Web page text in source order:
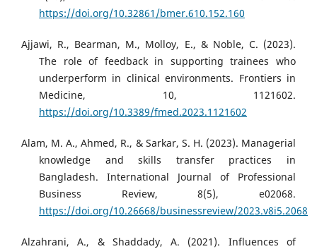
https://doi.org/10.32861/bmer.610.152.160
Ajjawi, R., Bearman, M., Molloy, E., & Noble, C. (2023).
The role of feedback in supporting trainees who
underperform in clinical environments. Frontiers in
Medicine, 10, 1121602.
https://doi.org/10.3389/fmed.2023.1121602
Alam, M. A., Ahmed, R., & Sarkar, S. H. (2023). Managerial
knowledge and skills transfer practices in
Bangladesh. International Journal of Professional
Business Review, 8(5), e02068.
https://doi.org/10.26668/businessreview/2023.v8i5.2068
Alzahrani, A., & Shaddady, A. (2021). Influences of